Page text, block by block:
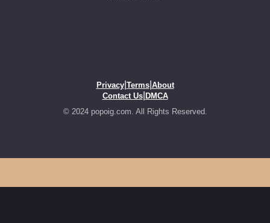
Privacy| Terms| About
Contact Us| DMCA
© 2024 popoig.com. All Rights Reserved.